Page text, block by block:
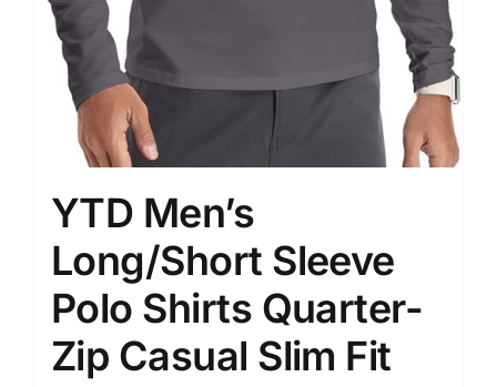
YTD Men’s
Long/Short Sleeve
Polo Shirts Quarter-
Zip Casual Slim Fit